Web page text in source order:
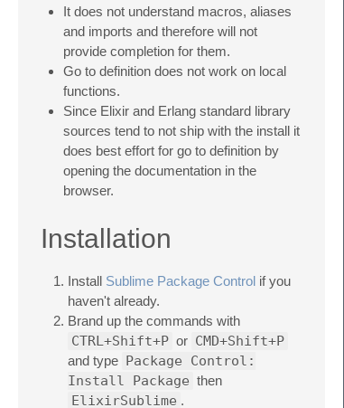
It does not understand macros, aliases
and imports and therefore will not
provide completion for them.
Go to definition does not work on local
functions.
Since Elixir and Erlang standard library
sources tend to not ship with the install it
does best effort for go to definition by
opening the documentation in the
browser.
Installation
Install Sublime Package Control if you
haven't already.
Brand up the commands with
CTRL+Shift+P or CMD+Shift+P
and type Package Control:
Install Package then
ElixirSublime .